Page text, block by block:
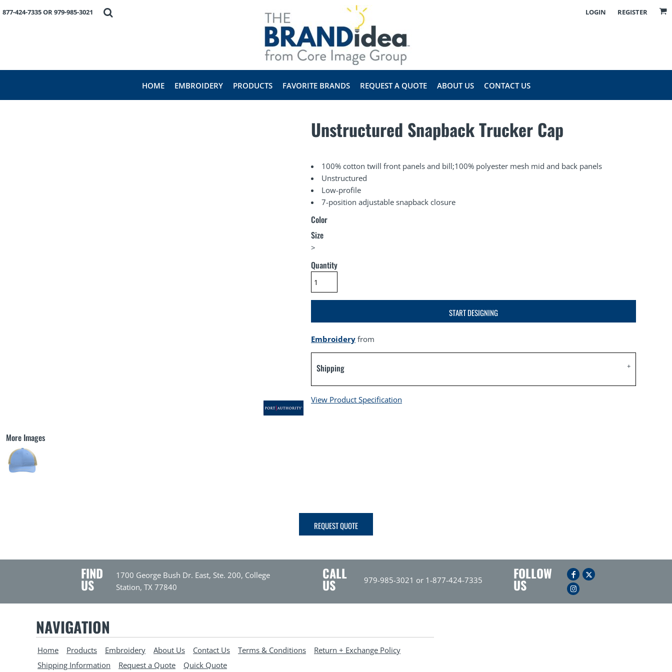
877-424-7335 OR 979-985-3021 LOGIN REGISTER
HOME EMBROIDERY PRODUCTS FAVORITE BRANDS REQUEST A QUOTE ABOUT US CONTACT US
More Images
Unstructured Snapback Trucker Cap
100% cotton twill front panels and bill;100% polyester mesh mid and back panels
Unstructured
Low-profile
7-position adjustable snapback closure
Color
Size
>
Quantity
START DESIGNING
Embroidery from
Shipping
View Product Specification
REQUEST QUOTE
FIND
US
1700 George Bush Dr. East, Ste. 200, College
Station, TX 77840
CALL
US 979-985-3021 or 1-877-424-7335 FOLLOW
US
NAVIGATION
Home Products Embroidery About Us Contact Us Terms & Conditions
Return + Exchange Policy
Shipping Information
Request a Quote Quick Quote
HOME